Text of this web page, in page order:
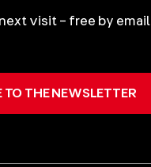
visit – free by email
TO THE NEWSLETTER